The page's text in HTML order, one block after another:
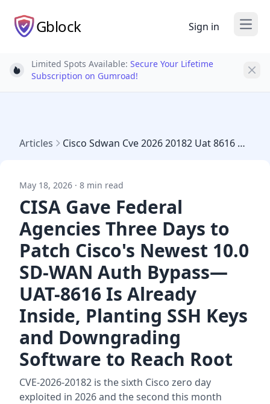
Gblock Sign in Open
Light bulb
Limited Spots Available: Secure Your Lifetime
Subscription on Gumroad!
Articles Cisco Sdwan Cve 2026 20182 Uat 8616 Auth Bypass
May 18, 2026 · 8 min read
CISA Gave Federal
Agencies Three Days to
Patch Cisco's Newest 10.0
SD-WAN Auth Bypass—
UAT-8616 Is Already
Inside, Planting SSH Keys
and Downgrading
Software to Reach Root
CVE-2026-20182 is the sixth Cisco zero day
exploited in 2026 and the second this month